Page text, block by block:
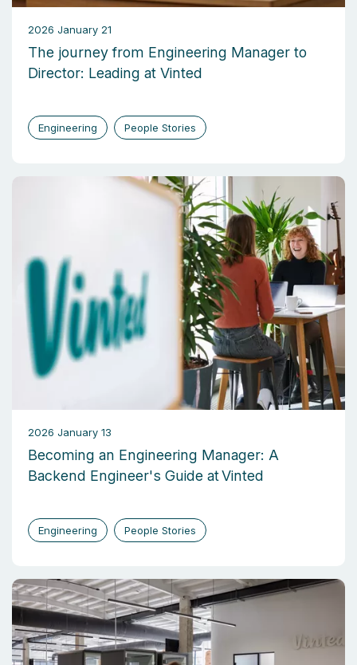
2026 January 21
The journey from Engineering Manager to
Director: Leading at Vinted
Engineering People Stories
2026 January 13
Becoming an Engineering Manager: A
Backend Engineer's Guide at Vinted
Engineering People Stories